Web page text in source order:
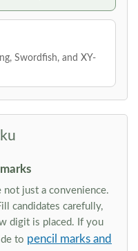
Swordfish, and XY-
not just a convenience.
candidates carefully,
digit is placed. If you
to pencil marks and